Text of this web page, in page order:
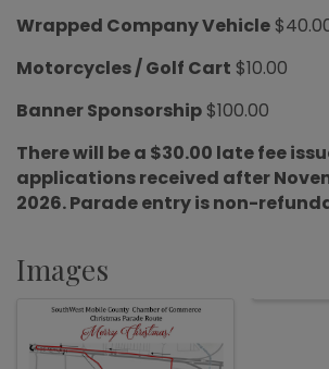
Wrapped Company Vehicle
Motorcycles / Golf Cart $10.00
Banner Sponsorship $100.00
There will be a $30.00 late fee
applications received after
2026. Parade entry is non-
Images